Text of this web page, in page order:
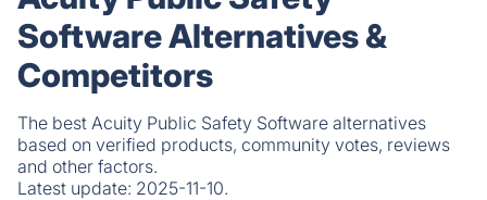
Software Alternatives &
Competitors
The best Acuity Public Safety Software alternatives
based on verified products, community votes, reviews
and other factors.
Latest update: 2025-11-10.